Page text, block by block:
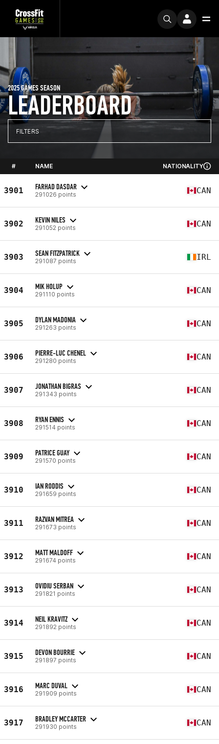
LEADERBOARD
2025 GAMES SEASON
FILTERS
# NAME NATIONALITY
3901 FARHAD DASDAR
291026 points CAN
3902 KEVIN NILES
291052 points CAN
3903 SEAN FITZPATRICK
291087 points IRL
3904 MIK HOLUP
291110 points CAN
3905 DYLAN MADONIA
291263 points CAN
3906 PIERRE-LUC CHENEL
291280 points CAN
3907 JONATHAN BIGRAS
291343 points CAN
3908 RYAN ENNIS
291514 points CAN
3909 PATRICE GUAY
291570 points CAN
3910 IAN RODDIS
291659 points CAN
3911 RAZVAN MITREA
291673 points CAN
3912 MATT MALDOFF
291674 points CAN
3913 OVIDIU SERBAN
291821 points CAN
3914 NEIL KRAVITZ
291892 points CAN
3915 DEVON BOURRIE
291897 points CAN
3916 MARC DUVAL
291909 points CAN
3917 BRADLEY MCCARTER
291930 points CAN